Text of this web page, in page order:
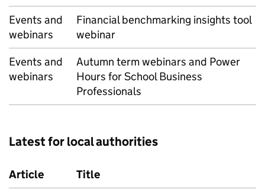
Events and
webinars
Financial benchmarking insights tool
webinar
Events and
webinars
Autumn term webinars and Power
Hours for School Business
Professionals
Latest for local authorities
Article Title